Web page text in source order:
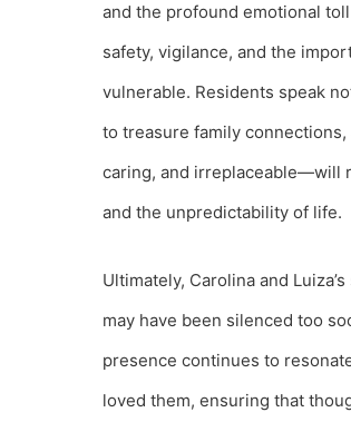
and the profound emotional
safety, vigilance, and the
vulnerable. Residents speak
to treasure family
caring, and irreplaceable—will
and the unpredictability of life.
Ultimately, Carolina and
may have been silenced too
presence continues to
loved them, ensuring that